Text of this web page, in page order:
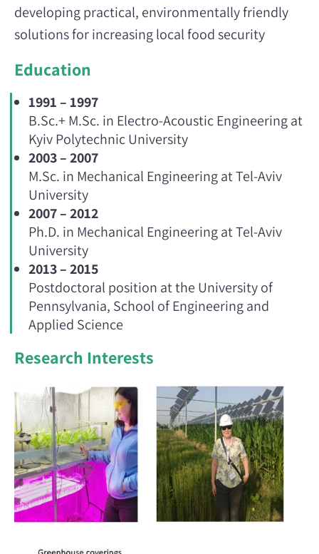
developing practical, environmentally friendly
solutions for increasing local food security
Education
1991 – 1997
B.Sc.+ M.Sc. in Electro-Acoustic Engineering at
Kyiv Polytechnic University
2003 – 2007
M.Sc. in Mechanical Engineering at Tel-Aviv
University
2007 – 2012
Ph.D. in Mechanical Engineering at Tel-Aviv
University
2013 – 2015
Postdoctoral position at the University of
Pennsylvania, School of Engineering and
Applied Science
Research Interests